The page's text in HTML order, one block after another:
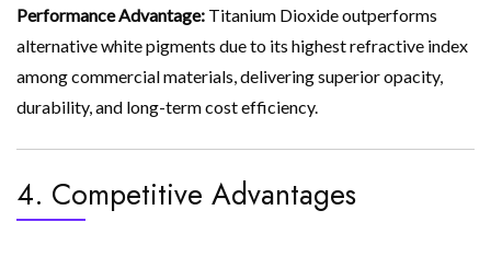
Performance Advantage: Titanium Dioxide outperforms
alternative white pigments due to its highest refractive index
among commercial materials, delivering superior opacity,
durability, and long-term cost efficiency.
4. Competitive Advantages